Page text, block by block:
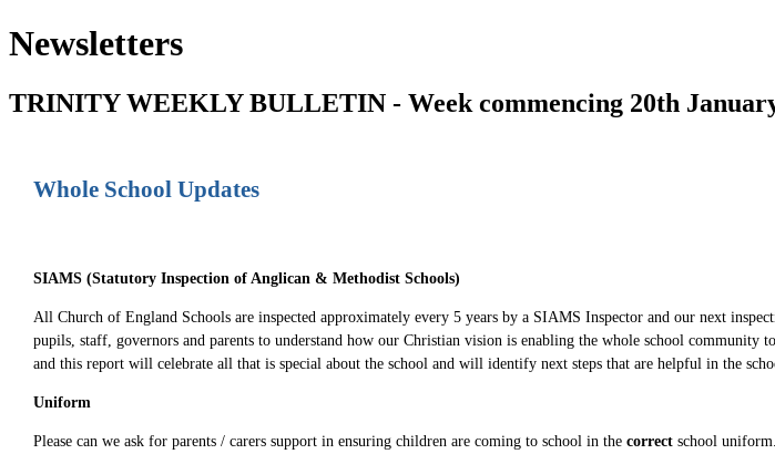
Newsletters
TRINITY WEEKLY BULLETIN - Week commencing 20th
Whole School Updates
SIAMS (Statutory Inspection of Anglican & Methodist Schools)
All Church of England Schools are inspected approximately every 5 years by a SIAMS Inspector and our next
pupils, staff, governors and parents to understand how our Christian vision is enabling the whole school
and this report will celebrate all that is special about the school and will identify next steps that are helpful in the
Uniform
Please can we ask for parents / carers support in ensuring children are coming to school in the correct school